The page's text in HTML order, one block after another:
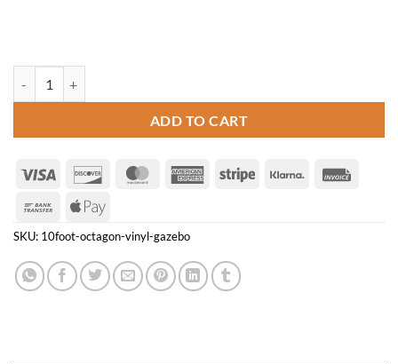
ADD TO CART
Visa Discover MasterCardAmericanStripe Klarna
Bank
Transfer
Apple
Pay
SKU: 10foot-octagon-vinyl-gazebo